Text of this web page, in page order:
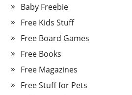
Baby Freebie
Free Kids Stuff
Free Board Games
Free Books
Free Magazines
Free Stuff for Pets